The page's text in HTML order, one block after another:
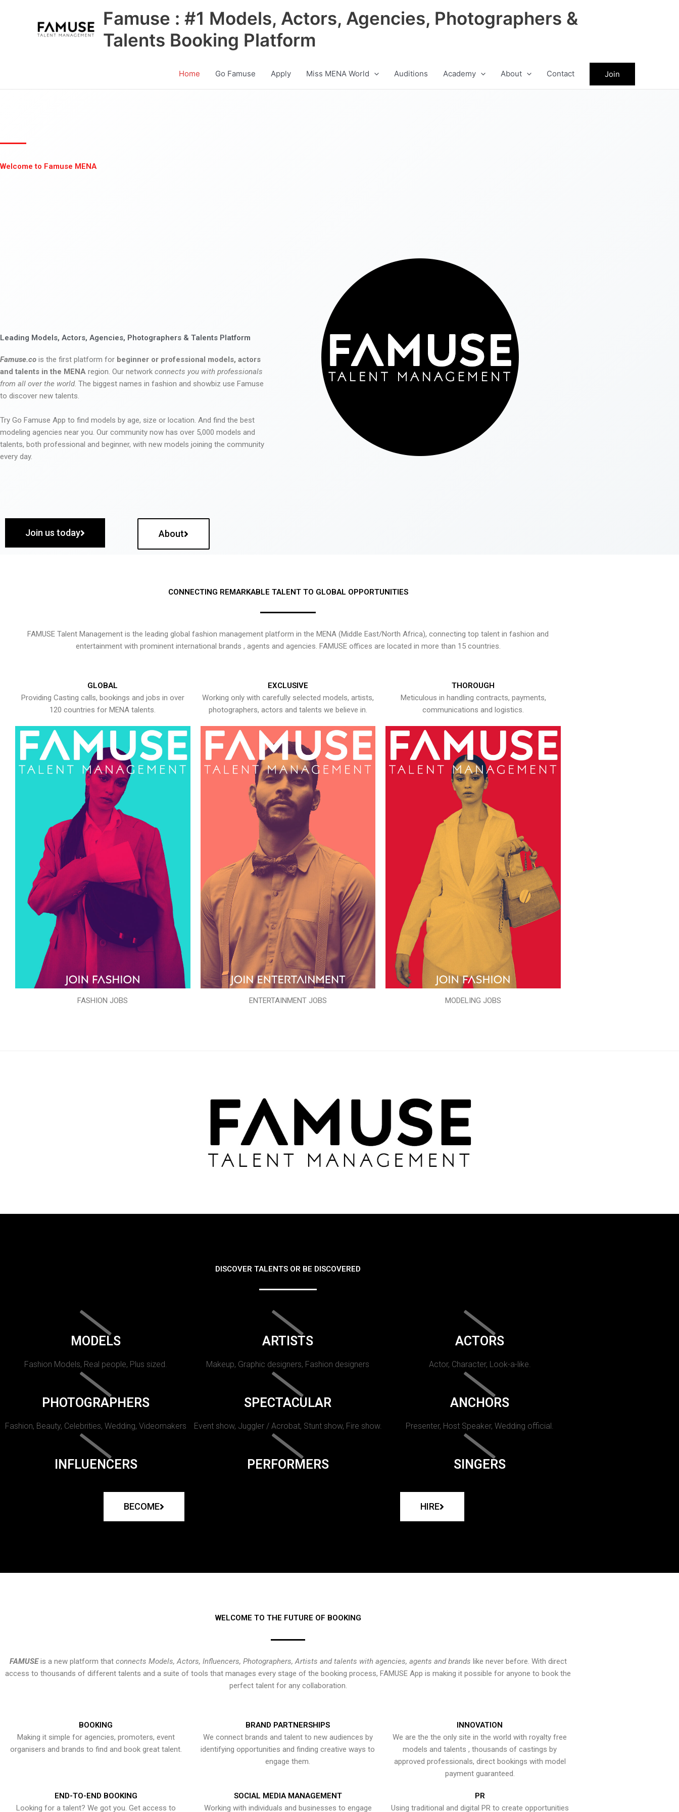
Famuse : #1 Models, Actors, Agencies, Photographers &
Talents Booking Platform
Home Go Famuse Apply Miss MENA World Auditions Academy About Contact Join
Welcome to Famuse MENA
Leading Models, Actors, Agencies, Photographers & Talents Platform
Famuse.co is the first platform for beginner or professional models, actors
and talents in the MENA region. Our network connects you with professionals
from all over the world. The biggest names in fashion and showbiz use Famuse
to discover new talents.
Try Go Famuse App to find models by age, size or location. And find the best
modeling agencies near you. Our community now has over 5,000 models and
talents, both professional and beginner, with new models joining the community
every day.
Join us today About
CONNECTING REMARKABLE TALENT TO GLOBAL OPPORTUNITIES
FAMUSE Talent Management is the leading global fashion management platform in the MENA (Middle East/North Africa), connecting top talent in fashion and
entertainment with prominent international brands , agents and agencies. FAMUSE offices are located in more than 15 countries.
GLOBAL
Providing Casting calls, bookings and jobs in over
120 countries for MENA talents.
FASHION JOBS
EXCLUSIVE
Working only with carefully selected models, artists,
photographers, actors and talents we believe in.
ENTERTAINMENT JOBS
THOROUGH
Meticulous in handling contracts, payments,
communications and logistics.
MODELING JOBS
DISCOVER TALENTS OR BE DISCOVERED
MODELS
Fashion Models, Real people, Plus sized.
ARTISTS
Makeup, Graphic designers, Fashion designers
ACTORS
Actor, Character, Look-a-like.
PHOTOGRAPHERS
Fashion, Beauty, Celebrities, Wedding, Videomakers
SPECTACULAR
Event show, Juggler / Acrobat, Stunt show, Fire show.
ANCHORS
Presenter, Host Speaker, Wedding official.
INFLUENCERS PERFORMERS SINGERS
BECOME HIRE
WELCOME TO THE FUTURE OF BOOKING
FAMUSEis a new platform that connects Models, Actors, Influencers, Photographers, Artists and talents with agencies, agents and brands like never before. With direct
access to thousands of different talents and a suite of tools that manages every stage of the booking process, FAMUSE App is making it possible for anyone to book the
perfect talent for any collaboration.
BOOKING
Making it simple for agencies, promoters, event
organisers and brands to find and book great talent.
BRAND PARTNERSHIPS
We connect brands and talent to new audiences by
identifying opportunities and finding creative ways to
engage them.
INNOVATION
We are the the only site in the world with royalty free
models and talents , thousands of castings by
approved professionals, direct bookings with model
payment guaranteed.
END-TO-END BOOKING
Looking for a talent? We got you. Get access to
SOCIAL MEDIA MANAGEMENT
Working with individuals and businesses to engage
PR
Using traditional and digital PR to create opportunities